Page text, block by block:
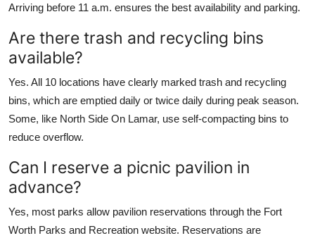
Arriving before 11 a.m. ensures the best availability and parking.
Are there trash and recycling bins
available?
Yes. All 10 locations have clearly marked trash and recycling
bins, which are emptied daily or twice daily during peak season.
Some, like North Side On Lamar, use self-compacting bins to
reduce overflow.
Can I reserve a picnic pavilion in
advance?
Yes, most parks allow pavilion reservations through the Fort
Worth Parks and Recreation website. Reservations are